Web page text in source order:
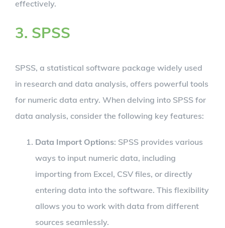
effectively.
3. SPSS
SPSS, a statistical software package widely used
in research and data analysis, offers powerful tools
for numeric data entry. When delving into SPSS for
data analysis, consider the following key features:
Data Import Options: SPSS provides various
ways to input numeric data, including
importing from Excel, CSV files, or directly
entering data into the software. This flexibility
allows you to work with data from different
sources seamlessly.